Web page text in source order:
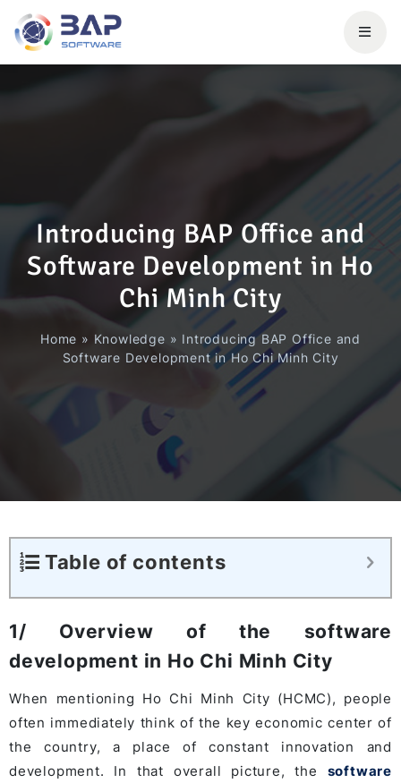
Introducing BAP Office and
Software Development in Ho
Chi Minh City
Home » Knowledge » Introducing BAP Office and
Software Development in Ho Chi Minh City
Table of contents
1/ Overview of the software
development in Ho Chi Minh City
When mentioning Ho Chi Minh City (HCMC), people
often immediately think of the key economic center of
the country, a place of constant innovation and
development. In that overall picture, the software